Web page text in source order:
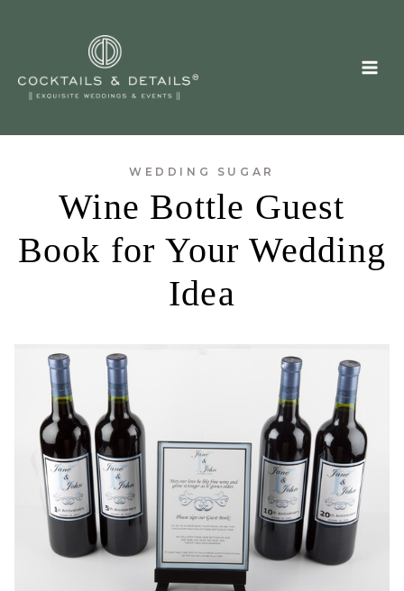
WEDDING SUGAR
Wine Bottle Guest
Book for Your Wedding
Idea